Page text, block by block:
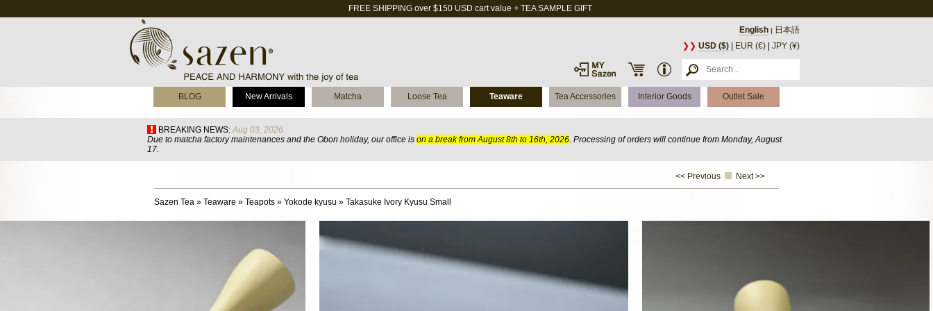
FREE SHIPPING over $150 USD cart value + TEA SAMPLE GIFT
English | 日本語
❯❯ USD ($) EUR (€) JPY (¥)
BLOG New Arrivals Matcha Loose Tea Teaware Tea Accessories Interior Goods Outlet Sale
BREAKING NEWS: Aug 03, 2026
Due to matcha factory maintenances and the Obon holiday, our office is on a break from August 8th to 16th, 2026. Processing of orders will continue from Monday, August
17.
<< Previous Next >>
Sazen Tea » Teaware » Teapots » Yokode kyusu » Takasuke Ivory Kyusu Small